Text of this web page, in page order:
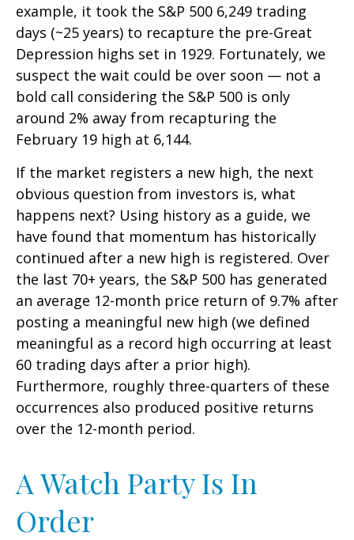
example, it took the S&P 500 6,249 trading
days (~25 years) to recapture the pre-Great
Depression highs set in 1929. Fortunately, we
suspect the wait could be over soon — not a
bold call considering the S&P 500 is only
around 2% away from recapturing the
February 19 high at 6,144.
If the market registers a new high, the next
obvious question from investors is, what
happens next? Using history as a guide, we
have found that momentum has historically
continued after a new high is registered. Over
the last 70+ years, the S&P 500 has generated
an average 12-month price return of 9.7% after
posting a meaningful new high (we defined
meaningful as a record high occurring at least
60 trading days after a prior high).
Furthermore, roughly three-quarters of these
occurrences also produced positive returns
over the 12-month period.
A Watch Party Is In
Order